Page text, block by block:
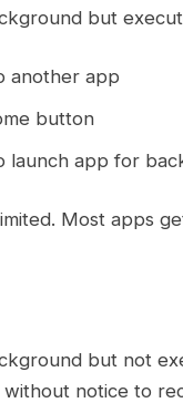
but
another app
button
launch app for
Most apps
but not
notice to